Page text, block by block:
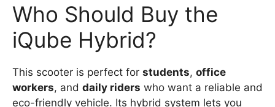
Who Should Buy the
iQube Hybrid?
This scooter is perfect for students, office
workers, and daily riders who want a reliable and
eco-friendly vehicle. Its hybrid system lets you